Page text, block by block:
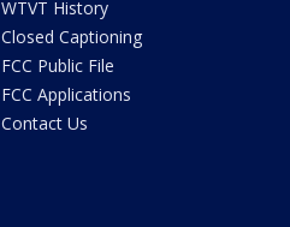
WTVT History
Closed Captioning
FCC Public File
FCC Applications
Contact Us